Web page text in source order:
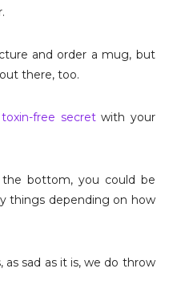
and order a mug, but
there, too.
toxin-free secretwith your
bottom, you could be
things depending on how
sad as it is, we do throw